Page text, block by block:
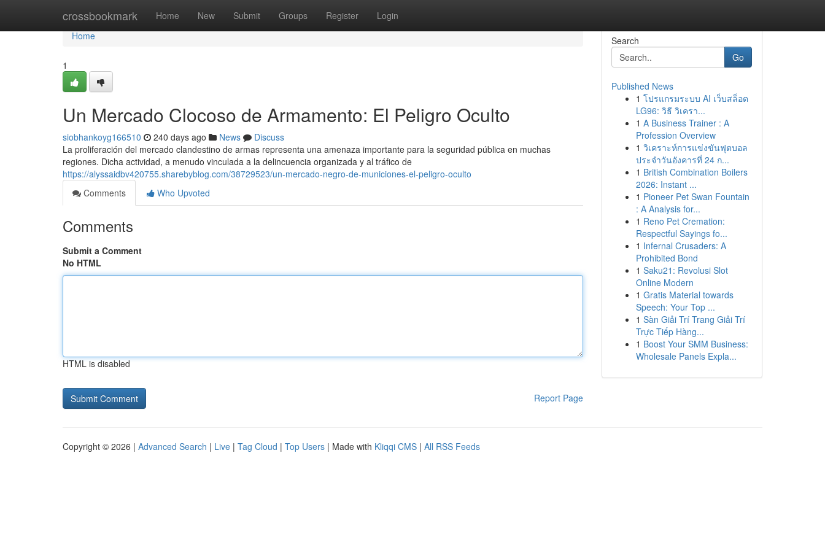
crossbookmark Home New Submit Groups Register Login
Home
Home
1
Un Mercado Clocoso de Armamento: El Peligro Oculto
siobhankoyg166510 240 days ago News
Discuss
La proliferación del mercado clandestino de armas representa una amenaza importante para la seguridad pública en muchas
regiones. Dicha actividad, a menudo vinculada a la delincuencia organizada y al tráfico de
https://alyssaidbv420755.sharebyblog.com/38729523/un-mercado-negro-de-municiones-el-peligro-oculto
Comments
Who Upvoted
Comments
Submit a Comment
No HTML
HTML is disabled
Report Page
Search
Go
Published News
1 โปรแกรมระบบ AI เว็บสล็อต
LG96: วิธี วิเครา...
1 A Business Trainer : A
Profession Overview
1 วิเคราะห์การแข่งขันฟุตบอล
ประจำวันอังคารที่ 24 ก...
1 British Combination Boilers
2026: Instant ...
1 Pioneer Pet Swan Fountain
: A Analysis for...
1 Reno Pet Cremation:
Respectful Sayings fo...
1 Infernal Crusaders: A
Prohibited Bond
1 Saku21: Revolusi Slot
Online Modern
1 Gratis Material towards
Speech: Your Top ...
1 Sàn Giải Trí Trang Giải Trí
Trực Tiếp Hàng...
1 Boost Your SMM Business:
Wholesale Panels Expla...
Copyright © 2026 | Advanced Search | Live | Tag Cloud | Top Users | Made with Kliqqi CMS | All RSS Feeds